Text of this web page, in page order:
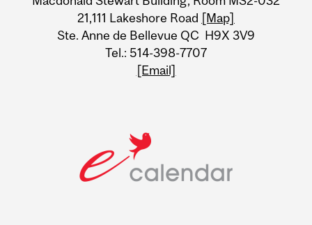
21,111 Lakeshore Road [Map]
Ste. Anne de Bellevue QC H9X 3V9
Tel.: 514-398-7707
[Email]